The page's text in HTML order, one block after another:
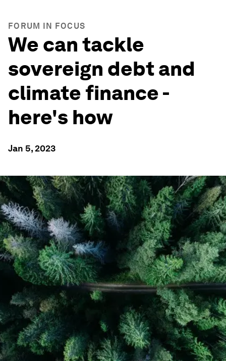
FORUM IN FOCUS
We can tackle
sovereign debt and
climate finance -
here's how
Jan 5, 2023